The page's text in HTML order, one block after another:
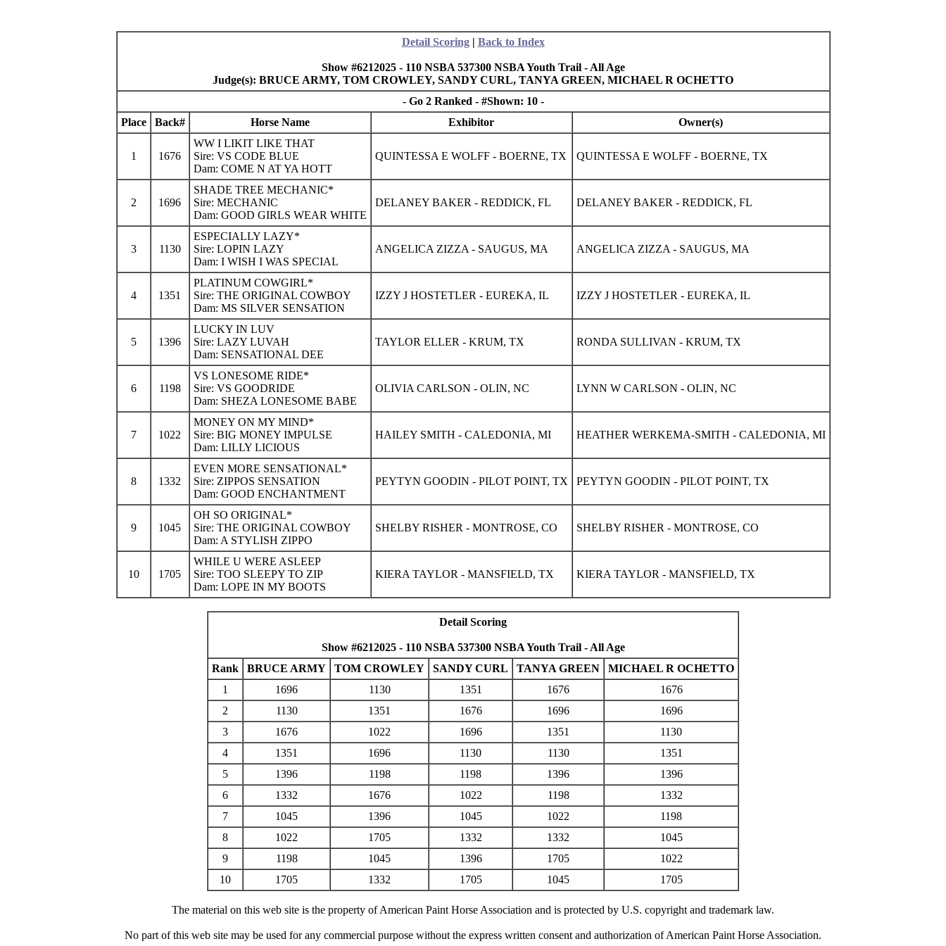
Detail Scoring| Back to Index
Show #6212025 - 110 NSBA 537300 NSBA Youth Trail - All Age
Judge(s): BRUCE ARMY, TOM CROWLEY, SANDY CURL, TANYA GREEN, MICHAEL R OCHETTO
- Go 2 Ranked - #Shown: 10 -
Place
Back# Horse Name Exhibitor Owner(s)
1 1676
WW I LIKIT LIKE THAT
Sire: VS CODE BLUE
Dam: COME N AT YA HOTT
QUINTESSA E WOLFF - BOERNE, TX QUINTESSA E WOLFF - BOERNE, TX
2 1696
SHADE TREE MECHANIC*
Sire: MECHANIC
Dam: GOOD GIRLS WEAR WHITE
DELANEY BAKER - REDDICK, FL DELANEY BAKER - REDDICK, FL
3 1130
ESPECIALLY LAZY*
Sire: LOPIN LAZY
Dam: I WISH I WAS SPECIAL
ANGELICA ZIZZA - SAUGUS, MA ANGELICA ZIZZA - SAUGUS, MA
4 1351
PLATINUM COWGIRL*
Sire: THE ORIGINAL COWBOY
Dam: MS SILVER SENSATION
IZZY J HOSTETLER - EUREKA, IL IZZY J HOSTETLER - EUREKA, IL
5 1396
LUCKY IN LUV
Sire: LAZY LUVAH
Dam: SENSATIONAL DEE
TAYLOR ELLER - KRUM, TX RONDA SULLIVAN - KRUM, TX
6 1198
VS LONESOME RIDE*
Sire: VS GOODRIDE
Dam: SHEZA LONESOME BABE
OLIVIA CARLSON - OLIN, NC LYNN W CARLSON - OLIN, NC
7 1022
MONEY ON MY MIND*
Sire: BIG MONEY IMPULSE
Dam: LILLY LICIOUS
HAILEY SMITH - CALEDONIA, MI HEATHER WERKEMA-SMITH - CALEDONIA, MI
8 1332
EVEN MORE SENSATIONAL*
Sire: ZIPPOS SENSATION
Dam: GOOD ENCHANTMENT
PEYTYN GOODIN - PILOT POINT, TX PEYTYN GOODIN - PILOT POINT, TX
9 1045
OH SO ORIGINAL*
Sire: THE ORIGINAL COWBOY
Dam: A STYLISH ZIPPO
SHELBY RISHER - MONTROSE, CO SHELBY RISHER - MONTROSE, CO
10 1705
WHILE U WERE ASLEEP
Sire: TOO SLEEPY TO ZIP
Dam: LOPE IN MY BOOTS
KIERA TAYLOR - MANSFIELD, TX KIERA TAYLOR - MANSFIELD, TX
Detail Scoring
Show #6212025 - 110 NSBA 537300 NSBA Youth Trail - All Age
Rank
BRUCE ARMY TOM CROWLEY SANDY CURL TANYA GREEN
MICHAEL R OCHETTO
1
1696 1130 1351 1676
1676
2
1130 1351 1676 1696
1696
3
1676 1022 1696 1351
1130
4
1351 1696 1130 1130
1351
5
1396 1198 1198 1396
1396
6
1332 1676 1022 1198
1332
7
1045 1396 1045 1022
1198
8
1022 1705 1332 1332
1045
9
1198 1045 1396 1705
1022
10
1705 1332 1705 1045 1705
The material on this web site is the property of American Paint Horse Association and is protected by U.S. copyright and trademark law.
No part of this web site may be used for any commercial purpose without the express written consent and authorization of American Paint Horse Association.